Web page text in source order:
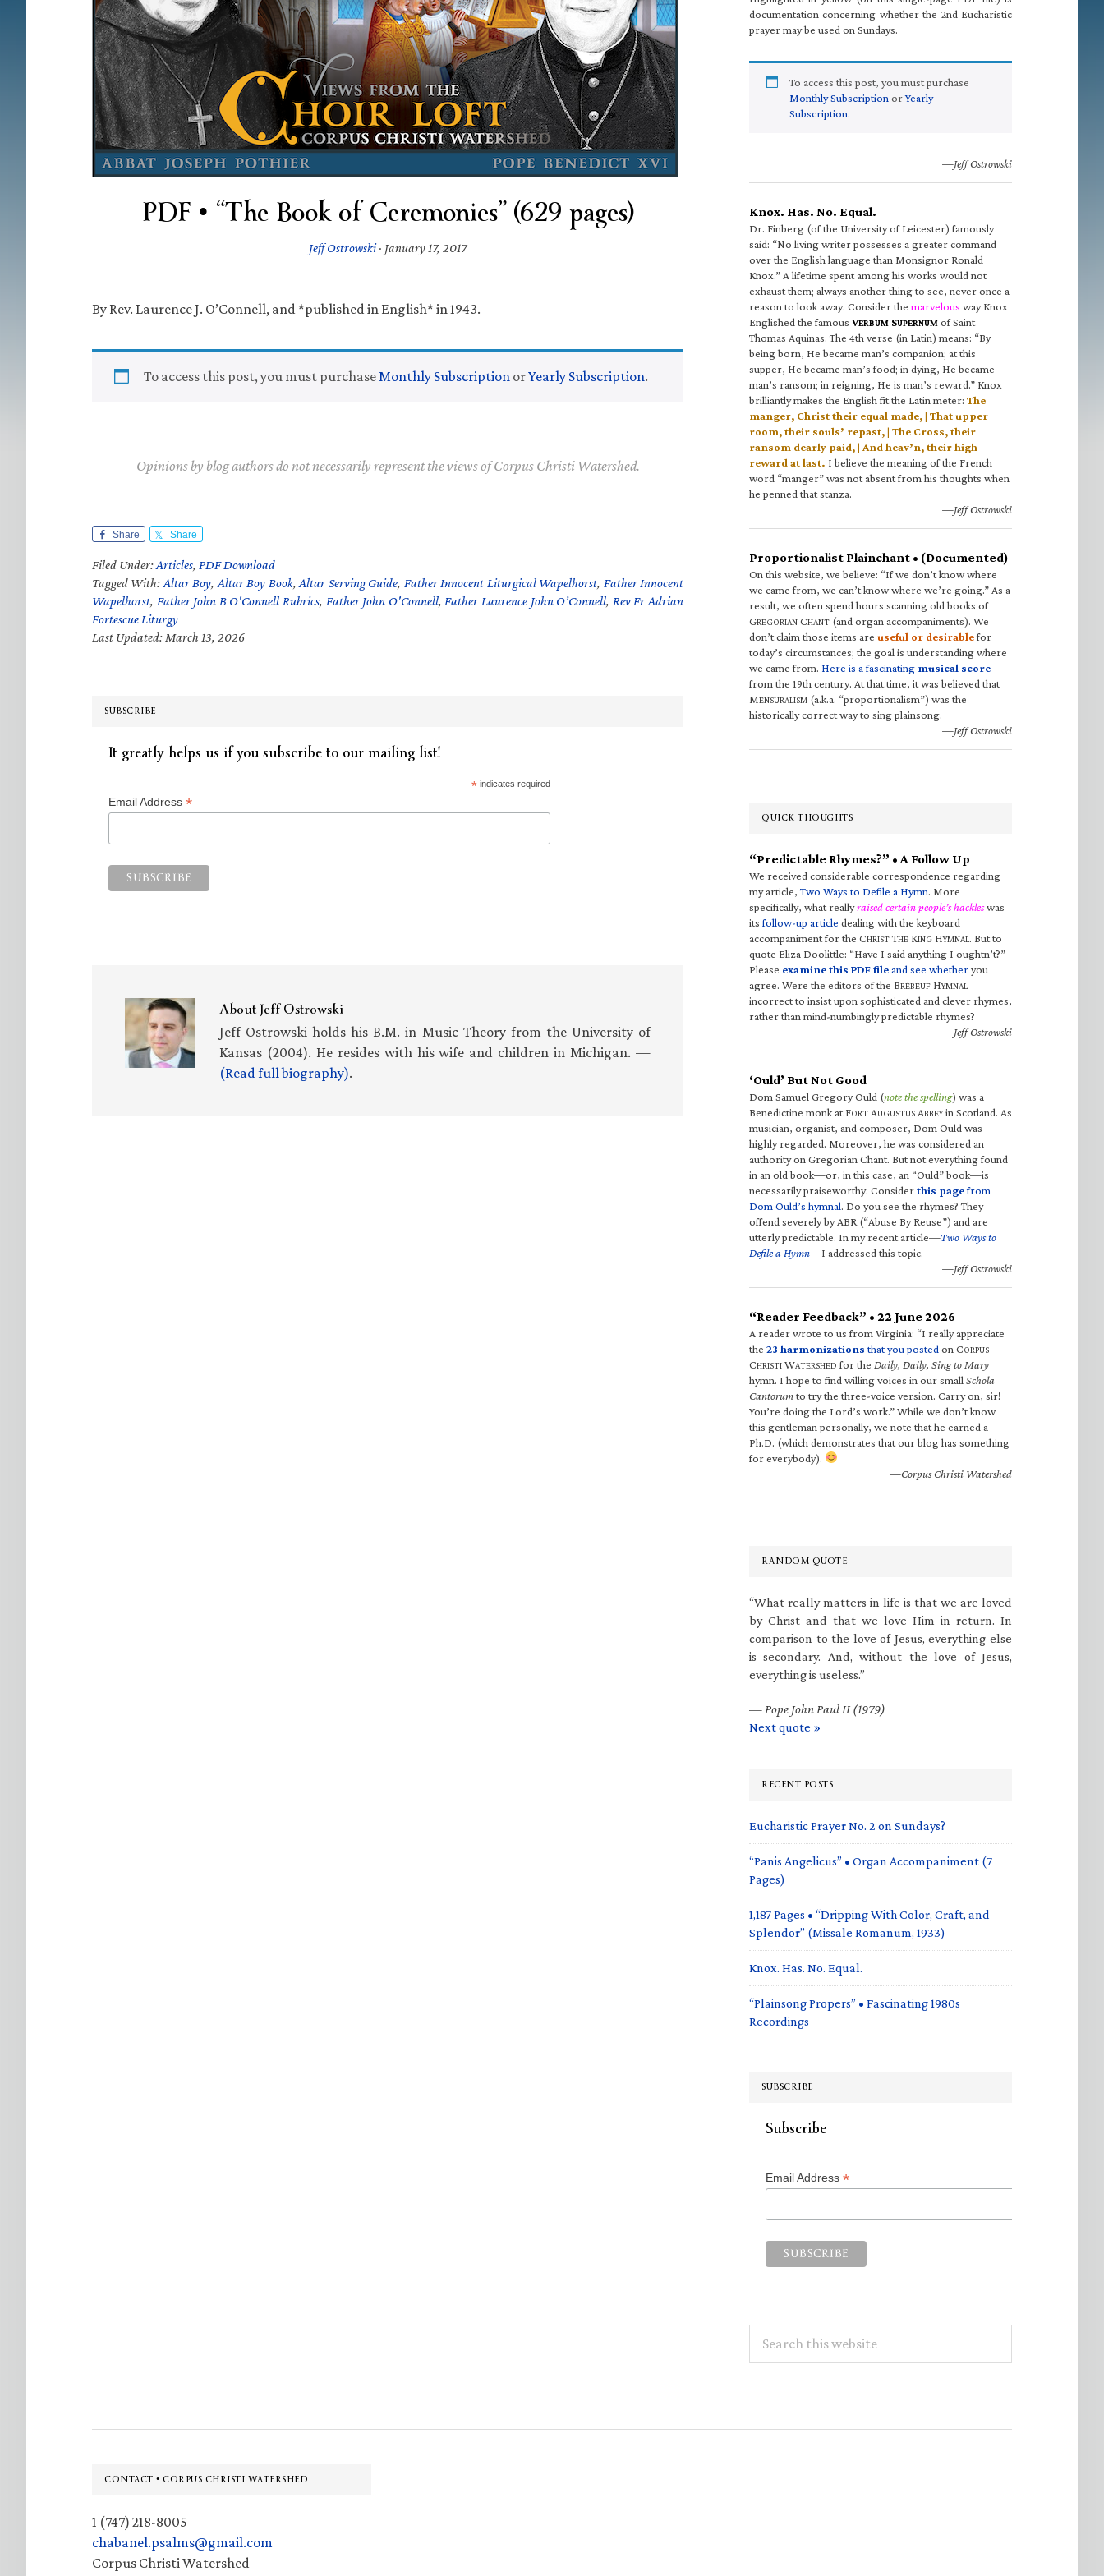
PDF • “The Book of Ceremonies” (629 pages)
Jeff Ostrowski· January 17, 2017
By Rev. Laurence J. O’Connell, and *published in English* in 1943.
To access this post, you must purchaseMonthly Subscription orYearly Subscription.
Opinions by blog authors do not necessarily represent the views of Corpus Christi Watershed.
Share Share
Filed Under:Articles, PDF Download
Tagged With: Altar Boy, Altar Boy Book,Altar Serving Guide, Father Innocent Liturgical Wapelhorst, Father Innocent
Wapelhorst, Father John B O'Connell Rubrics, Father John O'Connell, Father Laurence John O’Connell, Rev Fr Adrian
Fortescue Liturgy
Last Updated: March 13, 2026
SUBSCRIBE
It greatly helps us if you subscribe to our mailing list!
*indicates required
Email Address *
AboutJeff Ostrowski
Jeff Ostrowski holds his B.M. in Music Theory from the University of
Kansas (2004). He resides with his wife and children in Michigan. —
(Read full biography).
documentation concerning whether the 2nd Eucharistic
prayer may be used on Sundays.
To access this post, you must purchase
Monthly Subscription orYearly
Subscription.
—Jeff Ostrowski
Knox. Has. No. Equal.
Dr. Finberg (of the University of Leicester) famously
said: “No living writer possesses a greater command
over the English language than Monsignor Ronald
Knox.” A lifetime spent among his works would not
exhaust them; always another thing to see, never once a
reason to look away. Consider the marvelous way Knox
Englished the famous VERBUM SUPERNUM of Saint
Thomas Aquinas. The 4th verse (in Latin) means: “By
being born, He became man’s companion; at this
supper, He became man’s food; in dying, He became
man’s ransom; in reigning, He is man’s reward.” Knox
brilliantly makes the English fit the Latin meter: The
manger, Christ their equal made, | That upper
room, their souls’ repast, | The Cross, their
ransom dearly paid, | And heav’n, their high
reward at last. I believe the meaning of the French
word “manger” was not absent from his thoughts when
he penned that stanza.
—Jeff Ostrowski
Proportionalist Plainchant • (Documented)
On this website, we believe: “If we don’t know where
we came from, we can’t know where we’re going.” As a
result, we often spend hours scanning old books of
GREGORIAN CHANT (and organ accompaniments). We
don’t claim those items are useful or desirablefor
today’s circumstances; the goal is understanding where
we came from. Here is a fascinating musical score
from the 19th century. At that time, it was believed that
MENSURALISM (a.k.a. “proportionalism”) was the
historically correct way to sing plainsong.
—Jeff Ostrowski
QUICK THOUGHTS
“Predictable Rhymes?” • A Follow Up
We received considerable correspondence regarding
my article,Two Ways to Defile a Hymn. More
specifically, what reallyraised certain people’s hackleswas
itsfollow-up article dealing with the keyboard
accompaniment for the CHRIST THE KING HYMNAL. But to
quote Eliza Doolittle: “Have I said anything I oughtn’t?”
Please examine this PDF fileand see whetheryou
agree. Were the editors of the BRÉBEUF HYMNAL
incorrect to insist upon sophisticated and clever rhymes,
rather than mind-numbingly predictable rhymes?
—Jeff Ostrowski
‘Ould’ But Not Good
Dom Samuel Gregory Ould (note the spelling) was a
Benedictine monk at FORT AUGUSTUS ABBEYin Scotland. As
musician, organist, and composer, Dom Ould was
highly regarded. Moreover, he was considered an
authority on Gregorian Chant. But not everything found
in an old book—or, in this case, an “Ould” book—is
necessarily praiseworthy. Considerthis pagefrom
Dom Ould’s hymnal. Do you see the rhymes? They
offend severely by ABR (“Abuse By Reuse”) and are
utterly predictable. In my recent article—Two Ways to
Defile a Hymn—I addressed this topic.
—Jeff Ostrowski
“Reader Feedback” • 22 June 2026
A reader wrote to us from Virginia: “I really appreciate
the 23 harmonizations that you posted on CORPUS
CHRISTI WATERSHED for the Daily, Daily, Sing to Mary
hymn. I hope to find willing voices in our small Schola
Cantorumto try the three-voice version. Carry on, sir!
You’re doing the Lord’s work.” While we don’t know
this gentleman personally, we note that he earned a
Ph.D. (which demonstrates that our blog has something
for everybody).
—Corpus Christi Watershed
RANDOM QUOTE
“What really matters in life is that we are loved
by Christ and that we love Him in return. In
comparison to the love of Jesus, everything else
is secondary. And, without the love of Jesus,
everything is useless.”
— Pope John Paul II (1979)
Next quote »
RECENT POSTS
Eucharistic Prayer No. 2 on Sundays?
“Panis Angelicus” • Organ Accompaniment (7
Pages)
1,187 Pages • “Dripping With Color, Craft, and
Splendor” (Missale Romanum, 1933)
Knox. Has. No. Equal.
“Plainsong Propers” • Fascinating 1980s
Recordings
SUBSCRIBE
Subscribe
Email Address *
this
Footer
CONTACT • CORPUS CHRISTI WATERSHED
1 (747) 218-8005
chabanel.psalms@gmail.com
Corpus Christi Watershed